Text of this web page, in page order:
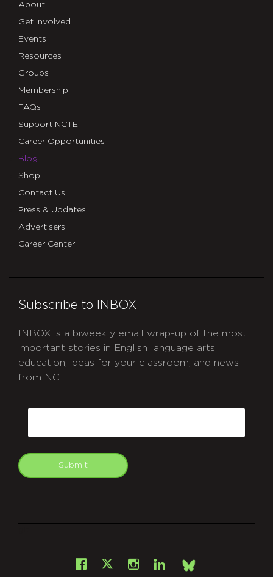
About
Get Involved
Events
Resources
Groups
Membership
FAQs
Support NCTE
Career Opportunities
Blog
Shop
Contact Us
Press & Updates
Advertisers
Career Center
Subscribe to INBOX
INBOX is a biweekly email wrap-up of the most
important stories in English language arts
education, ideas for your classroom, and news
from NCTE.
Submit
Facebook
X Instagram
LinkedInBsky